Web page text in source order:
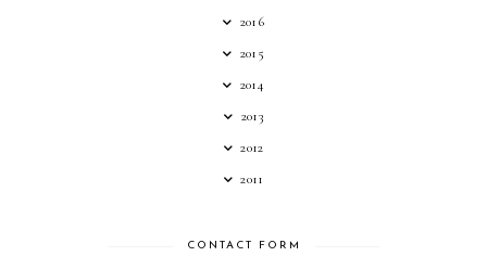
2016
2015
2014
2013
2012
2011
CONTACT FORM